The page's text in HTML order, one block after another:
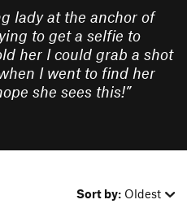
lady at the anchor of
to get a selfie to
her I could grab a shot
I went to find her
she sees this!”
Sort by: Oldest